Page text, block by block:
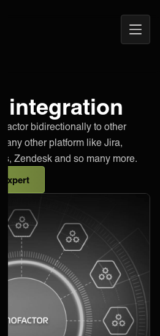
Open
integration
bidirectionally to other
any other platform like Jira,
Zendesk and so many more.
expert